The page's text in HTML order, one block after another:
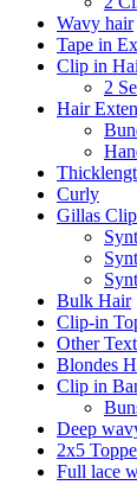
Wavy hair
Tape in
Clip in
2
Hair
Curly
Gillas
Bulk Hair
Clip-in
Other
Blondes
Clip in
Deep
2x5
Full lace